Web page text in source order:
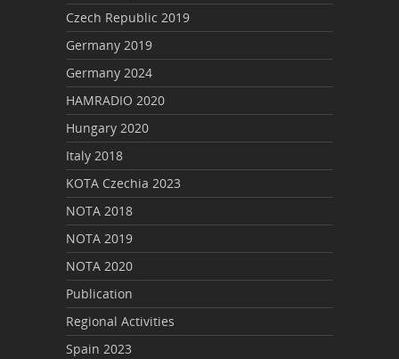
Czech Republic 2019
Germany 2019
Germany 2024
HAMRADIO 2020
Hungary 2020
Italy 2018
KOTA Czechia 2023
NOTA 2018
NOTA 2019
NOTA 2020
Publication
Regional Activities
Spain 2023